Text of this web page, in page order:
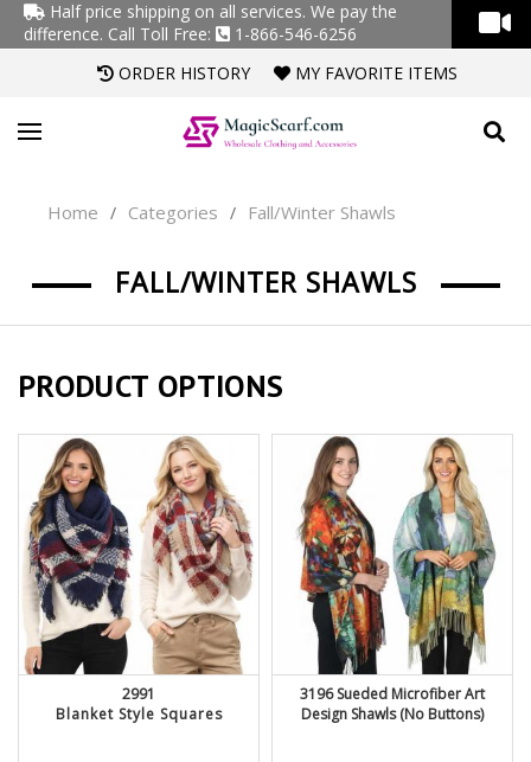
Half price shipping on all services. We pay the
difference. Call Toll Free:
1-866-546-6256
ORDER HISTORY
MY FAVORITE ITEMS
Home / Categories / Fall/Winter Shawls
FALL/WINTER SHAWLS
PRODUCT OPTIONS
2991
Blanket Style Squares
3196 Sueded Microfiber Art
Design Shawls (No Buttons)